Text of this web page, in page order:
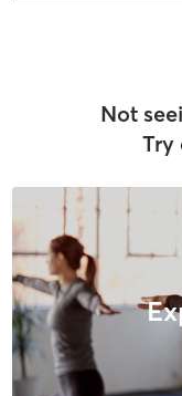
Not
Try